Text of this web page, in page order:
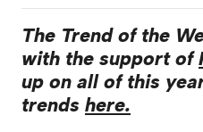
The Trend of the
with the support of
up on all of this
trends here.